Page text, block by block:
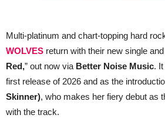
Shares
for
New
Single
“Paint
Red”
Multi-platinum and chart-topping hard
WOLVES return with their new single
Red,” out now via Better Noise Music.
first release of 2026 and as the
Skinner), who makes her fiery debut as
with the track.